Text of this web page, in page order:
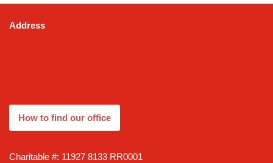
Address
How to find our office
Charitable #: 11927 8133 RR0001